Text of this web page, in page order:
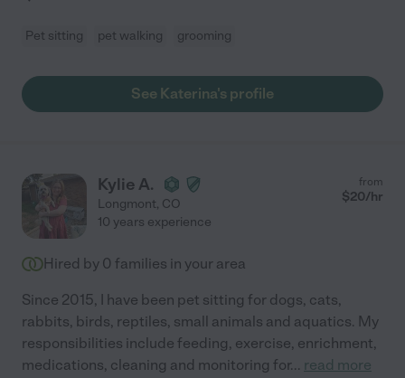
Pet sitting pet walking grooming
See Katerina's profile
Kylie A.
Longmont, CO
from
$20/hr
10 years experience
Hired by 0 families in your area
Since 2015, I have been pet sitting for dogs, cats,
rabbits, birds, reptiles, small animals and aquatics. My
responsibilities include feeding, exercise, enrichment,
medications, cleaning and monitoring for... read more